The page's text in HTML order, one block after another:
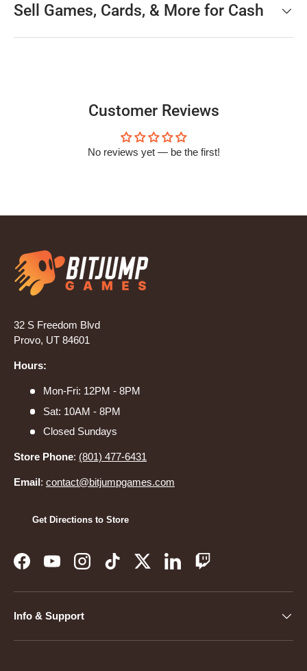
Sell Games, Cards, & More for Cash
Customer Reviews
No reviews yet — be the first!
32 S Freedom Blvd
Provo, UT 84601
Hours:
Mon-Fri: 12PM - 8PM
Sat: 10AM - 8PM
Closed Sundays
Store Phone: (801) 477-6431
Email: contact@bitjumpgames.com
Get Directions to Store
FacebookYouTubeInstagramTikTokTwitterLinkedInTwitch
Info & Support